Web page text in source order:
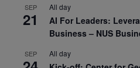
SEP
21
All day
AI For Leaders:
Business – NUS
SEP All day